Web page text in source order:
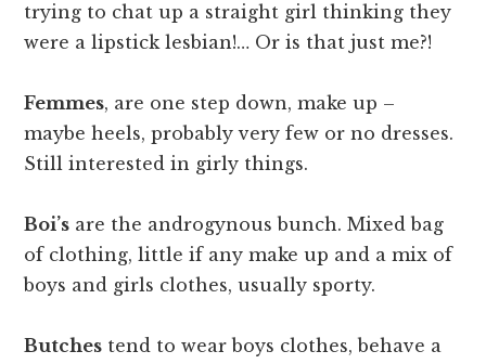
trying to chat up a straight girl thinking they
were a lipstick lesbian!… Or is that just me?!
Femmes, are one step down, make up –
maybe heels, probably very few or no dresses.
Still interested in girly things.
Boi’s are the androgynous bunch. Mixed bag
of clothing, little if any make up and a mix of
boys and girls clothes, usually sporty.
Butches tend to wear boys clothes, behave a